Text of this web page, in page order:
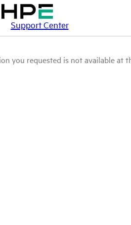
Support Center
you requested is not available at